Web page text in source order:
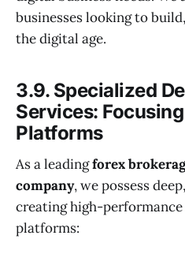
businesses looking to
the digital age.
3.9. Specialized
Services:
Platforms
As a leadingforex
company, we possess
creating high-
platforms: